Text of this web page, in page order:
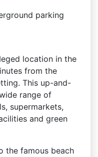
parking
location in the
from the
This up-and-
range of
supermarkets,
and green
the famous beach